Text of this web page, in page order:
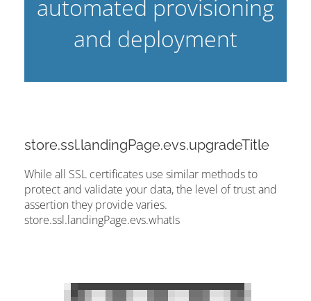
automated provisioning
and deployment
store.ssl.landingPage.evs.upgradeTitle
While all SSL certificates use similar methods to
protect and validate your data, the level of trust and
assertion they provide varies.
store.ssl.landingPage.evs.whatIs